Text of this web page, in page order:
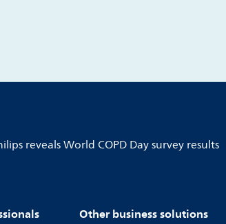
reveals World COPD Day survey results
Other business solutions